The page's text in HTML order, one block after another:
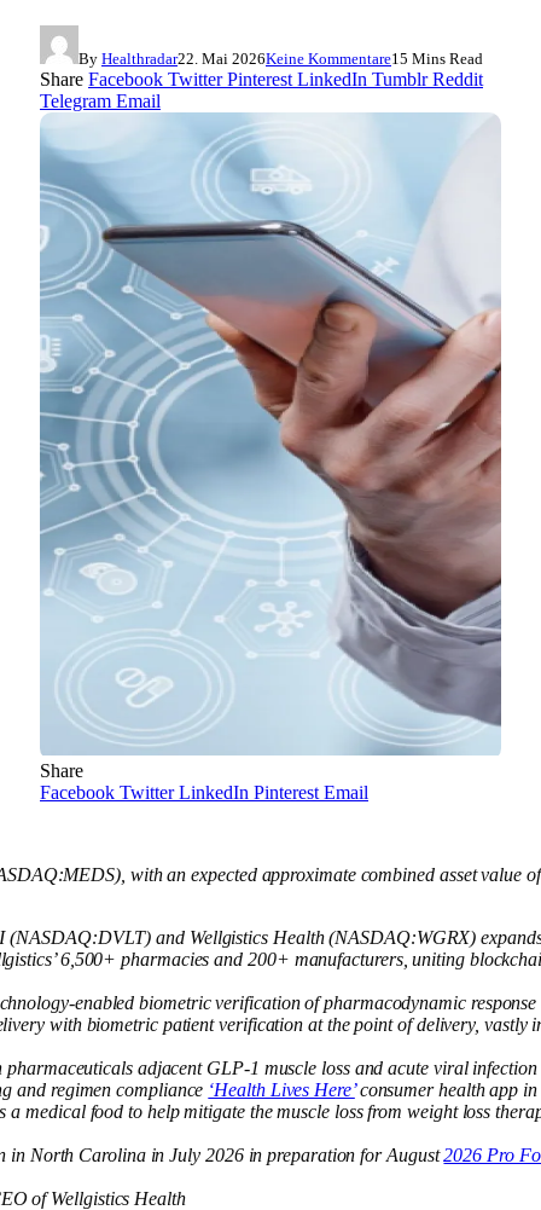
By Healthradar22. Mai 2026Keine Kommentare15 Mins Read
Share Facebook Twitter Pinterest LinkedIn Tumblr Reddit
Telegram Email
Share
Facebook Twitter LinkedIn Pinterest Email
with an expected approximate combined asset value
(NASDAQ:DVLT) and Wellgistics Health (NASDAQ:WGRX)
6,500+ pharmacies and 200+ manufacturers, uniting
enabled biometric verification of pharmacodynamic
with biometric patient verification at the point of delivery, vastly
adjacent GLP-1 muscle loss and acute viral
and regimen compliance ‘Health Lives Here’consumer health app
medical food to help mitigate the muscle loss from weight loss
in North Carolina in July 2026 in preparation for August2026 Pro
of Wellgistics Health